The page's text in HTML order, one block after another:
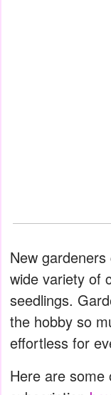
New
wide variety of
seedlings.
the hobby so
effortless for
Here are some